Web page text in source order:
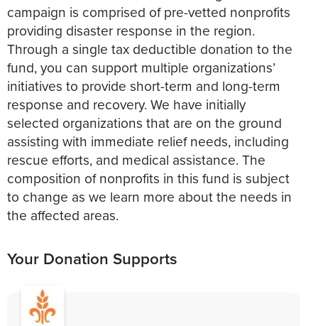
campaign is comprised of pre-vetted nonprofits
providing disaster response in the region.
Through a single tax deductible donation to the
fund, you can support multiple organizations’
initiatives to provide short-term and long-term
response and recovery. We have initially
selected organizations that are on the ground
assisting with immediate relief needs, including
rescue efforts, and medical assistance. The
composition of nonprofits in this fund is subject
to change as we learn more about the needs in
the affected areas.
Your Donation Supports